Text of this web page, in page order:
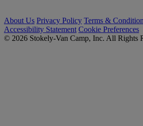
About Us Privacy Policy Terms &
Accessibility Statement Cookie Preferences
© 2026 Stokely-Van Camp, Inc. All Rights